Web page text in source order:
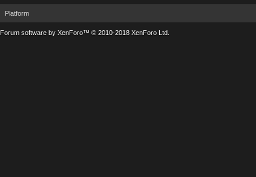
Platform
Forum software by XenForo™ © 2010-2018 XenForo Ltd.